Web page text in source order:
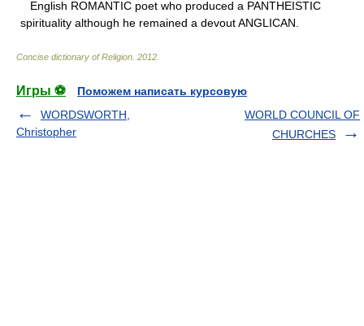
English ROMANTIC poet who produced a PANTHEISTIC
spirituality although he remained a devout ANGLICAN.
Concise dictionary of Religion 2012
Игры ⚽
Поможем написать курсовую
WORDSWORTH,
Christopher
WORLD COUNCIL OF
CHURCHES